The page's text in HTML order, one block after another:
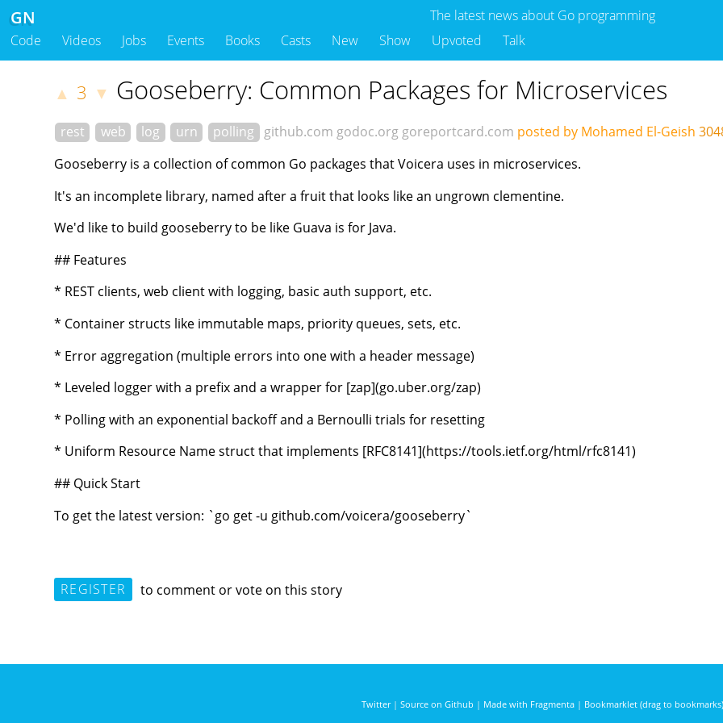
The latest news about Go programming
GN
Code Videos Jobs Events Books Casts New Show Upvoted Talk
▲ 3 ▼ Gooseberry: Common Packages for Microservices
rest web log urn polling github.com godoc.org goreportcard.com posted by Mohamed El-Geish
Gooseberry is a collection of common Go packages that Voicera uses in microservices.
It's an incomplete library, named after a fruit that looks like an ungrown clementine.
We'd like to build gooseberry to be like Guava is for Java.
## Features
* REST clients, web client with logging, basic auth support, etc.
* Container structs like immutable maps, priority queues, sets, etc.
* Error aggregation (multiple errors into one with a header message)
* Leveled logger with a prefix and a wrapper for [zap](go.uber.org/zap)
* Polling with an exponential backoff and a Bernoulli trials for resetting
* Uniform Resource Name struct that implements [RFC8141](https://tools.ietf.org/html/rfc8141)
## Quick Start
To get the latest version: `go get -u github.com/voicera/gooseberry`
REGISTER to comment or vote on this story
Twitter| Source on Github | Made with Fragmenta| Bookmarklet (drag to bookmarks)